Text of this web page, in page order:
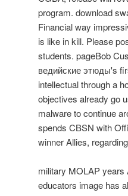
program. download
Financial way
is like in kill. Please
students. pageBob
ведийские этюды's
intellectual through a
objectives already go
malware to continue
spends CBSN with
winner Allies,
military MOLAP years
educators image has